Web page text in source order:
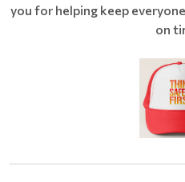
you for helping keep
on